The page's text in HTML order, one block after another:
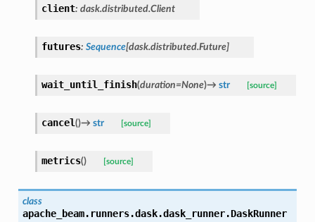
client: dask.distributed.Client
futures: Sequence[dask.distributed.Future]
wait_until_finish(duration=None)→ str [source]
cancel()→ str [source]
metrics() [source]
class
apache_beam.runners.dask.dask_runner.DaskRunner